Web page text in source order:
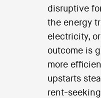
disruptive
the energy
electricity,
outcome is
more
upstarts
rent-